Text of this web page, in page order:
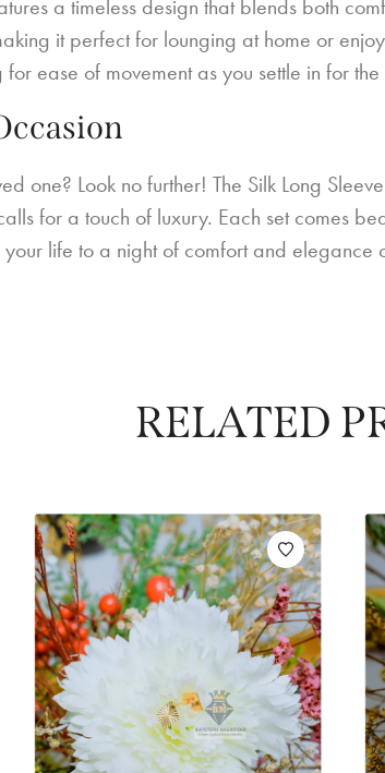
a timeless design that blends both
it perfect for lounging at home or
ease of movement as you settle in for
one? Look no further! The Silk Long
for a touch of luxury. Each set comes
life to a night of comfort and
RELATED